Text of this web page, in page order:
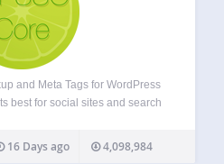
and Meta Tags for WordPress
best for social sites and search
or crawled. The most
Schema markup plugin…
16 Days ago 4,098,984